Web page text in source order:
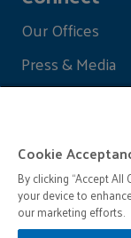
Our Offices
Press & Media
Cookie
By clicking “Accept
your device to
our marketing efforts.